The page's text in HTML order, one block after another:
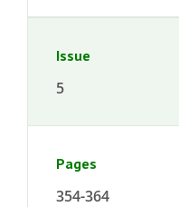
Issue
5
Pages
354-364